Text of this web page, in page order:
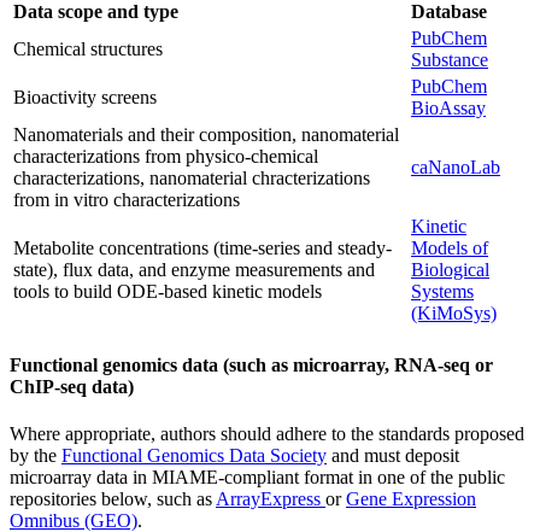
Data scope and type
Database
Chemical structures
PubChem
Substance
Bioactivity screens
PubChem
BioAssay
Nanomaterials and their composition, nanomaterial
characterizations from physico-chemical
characterizations, nanomaterial chracterizations
from in vitro characterizations
caNanoLab
Metabolite concentrations (time-series and steady-
state), flux data, and enzyme measurements and
tools to build ODE-based kinetic models
Kinetic
Models of
Biological
Systems
(KiMoSys)
Functional genomics data (such as microarray, RNA-seq or
ChIP-seq data)
Where appropriate, authors should adhere to the standards proposed
by the Functional Genomics Data Society and must deposit
microarray data in MIAME-compliant format in one of the public
repositories below, such as ArrayExpress orGene Expression
Omnibus (GEO).